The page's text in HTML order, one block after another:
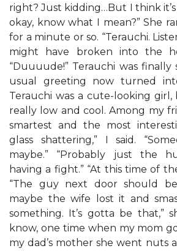
right? Just kidding…But I think
okay, know what I mean?” She
for a minute or so. “Terauchi.
might have broken into the
“Duuuude!” Terauchi was
usual greeting now turned
Terauchi was a cute-looking
really low and cool. Among my
smartest and the most
glass shattering,” I said.
maybe.” “Probably just the
having a fight.” “At this time of
“The guy next door should
maybe the wife lost it and
something. It’s gotta be that,”
know, one time when my mom
my dad’s mother she went nuts